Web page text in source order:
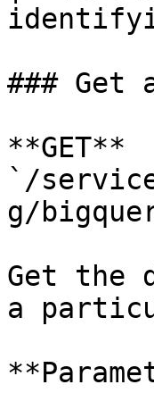
### Get
**GET**
`/
g/
Get the
a